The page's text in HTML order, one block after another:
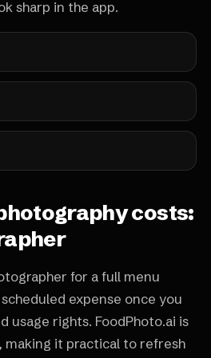
sharp in the app.
costs:
for a full menu
expense once you
usage rights. FoodPhoto.ai is
making it practical to refresh